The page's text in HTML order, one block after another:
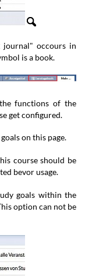
occours in
is a book.
functions of the
get configured.
on this page.
course should be
bevor usage.
goals within the
option can not be